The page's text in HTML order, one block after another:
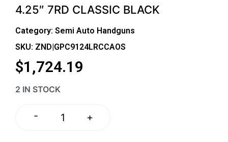
4.25″ 7RD CLASSIC BLACK
Category: Semi Auto Handguns
SKU: ZND|GPC9124LRCCAOS
$1,724.19
2 IN STOCK
- +